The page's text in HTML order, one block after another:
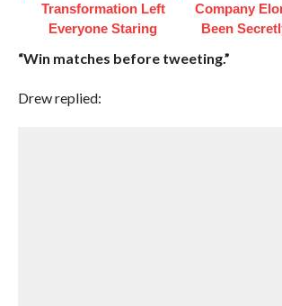
Transformation Left
Everyone Staring
Company
Been
“Win matches before tweeting.”
Drew replied: